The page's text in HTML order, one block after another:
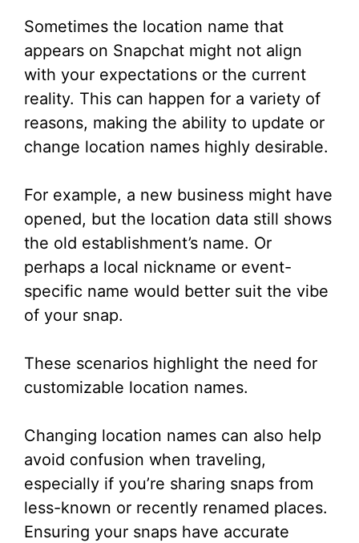
Sometimes the location name that
appears on Snapchat might not align
with your expectations or the current
reality. This can happen for a variety of
reasons, making the ability to update or
change location names highly desirable.
For example, a new business might have
opened, but the location data still shows
the old establishment’s name. Or
perhaps a local nickname or event-
specific name would better suit the vibe
of your snap.
These scenarios highlight the need for
customizable location names.
Changing location names can also help
avoid confusion when traveling,
especially if you’re sharing snaps from
less-known or recently renamed places.
Ensuring your snaps have accurate